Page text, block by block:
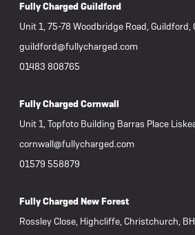
Fully Charged Guildford
Unit 1, 75-78 Woodbridge Road, Guildford,
guildford@fullycharged.com
01483 808765
Fully Charged Cornwall
Unit 1, Topfoto Building Barras Place
cornwall@fullycharged.com
01579 558879
Fully Charged New Forest
Rossley Close, Highcliffe, Christchurch,